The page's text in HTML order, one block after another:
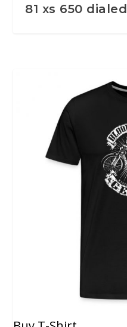
81 xs 650 dialed